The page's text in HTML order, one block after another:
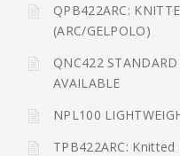
QPB422ARC:
(ARC/GELPOLO)
QNC422
AVAILABLE
NPL100
TPB422ARC: